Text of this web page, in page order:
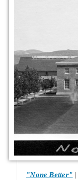
"None Better"